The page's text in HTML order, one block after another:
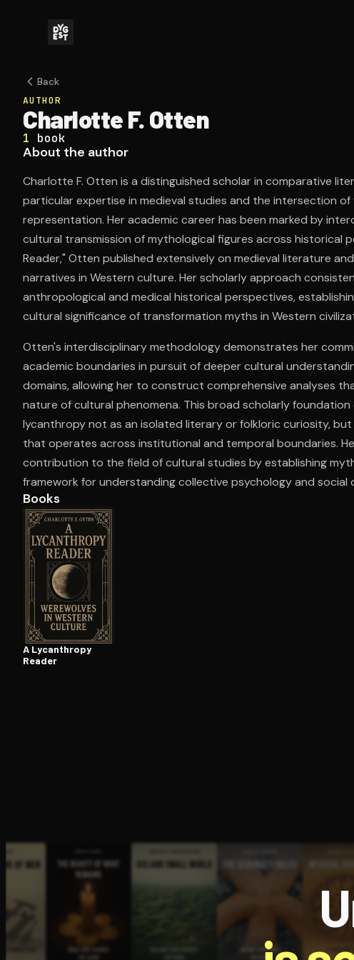
Open the Camera app and point it at the code. Free to
Back
AUTHOR
Charlotte F. Otten
1 book
About the author
Charlotte F. Otten is a distinguished scholar in comparative
particular expertise in medieval studies and the intersection of
representation. Her academic career has been marked by
cultural transmission of mythological figures across historical
Reader," Otten published extensively on medieval literature
narratives in Western culture. Her scholarly approach
anthropological and medical historical perspectives,
cultural significance of transformation myths in Western
Otten's interdisciplinary methodology demonstrates her
academic boundaries in pursuit of deeper cultural
domains, allowing her to construct comprehensive analyses
nature of cultural phenomena. This broad scholarly foundation
lycanthropy not as an isolated literary or folkloric curiosity,
that operates across institutional and temporal boundaries.
contribution to the field of cultural studies by establishing
framework for understanding collective psychology and social
Books
A Lycanthropy
Reader